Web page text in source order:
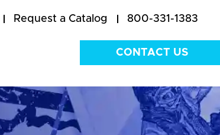
Request a Catalog 800-331-1383
CONTACT US